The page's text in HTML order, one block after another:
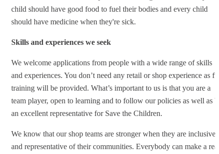
child should have good food to fuel their bodies and every child
should have medicine when they're sick.
Skills and experiences we seek
We welcome applications from people with a wide range of skills
and experiences. You don’t need any retail or shop experience as
training will be provided. What’s important to us is that you are a
team player, open to learning and to follow our policies as well as
an excellent representative for Save the Children.
We know that our shop teams are stronger when they are inclusive
and representative of their communities. Everybody can make a